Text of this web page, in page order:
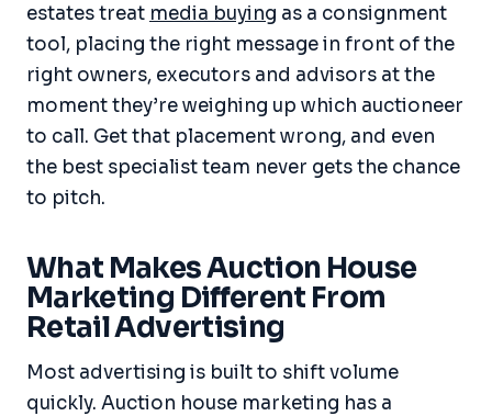
estates treat media buying as a consignment
tool, placing the right message in front of the
right owners, executors and advisors at the
moment they’re weighing up which auctioneer
to call. Get that placement wrong, and even
the best specialist team never gets the chance
to pitch.
What Makes Auction House
Marketing Different From
Retail Advertising
Most advertising is built to shift volume
quickly. Auction house marketing has a